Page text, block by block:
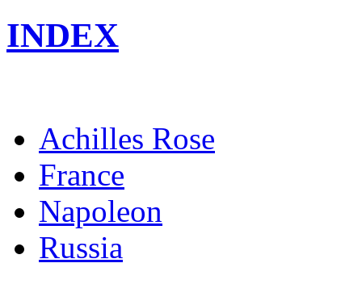
INDEX
Achilles Rose
France
Napoleon
Russia